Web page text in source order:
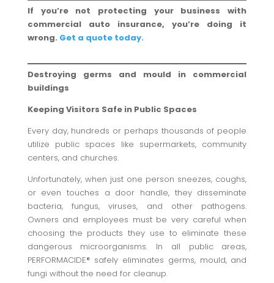
If you’re not protecting your business with
commercial auto insurance, you’re doing it
wrong. Get a quote today.
Destroying germs and mould in commercial
buildings
Keeping Visitors Safe in Public Spaces
Every day, hundreds or perhaps thousands of people
utilize public spaces like supermarkets, community
centers, and churches.
Unfortunately, when just one person sneezes, coughs,
or even touches a door handle, they disseminate
bacteria, fungus, viruses, and other pathogens.
Owners and employees must be very careful when
choosing the products they use to eliminate these
dangerous microorganisms. In all public areas,
PERFORMACIDE® safely eliminates germs, mould, and
fungi without the need for cleanup.